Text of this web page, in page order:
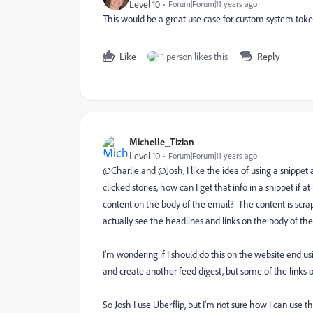
Level 10 Forum|Forum|11 years ago
This would be a great use case for custom system
Like 1 person likes this Reply
Michelle_Tizian
Level 10 Forum|Forum|11 years ago
@Charlie and @Josh, I like the idea of using a
clicked stories, how can I get that info in a snippet if
content on the body of the email? The content is
actually see the headlines and links on the body of
I'm wondering if I should do this on the website end
and create another feed digest, but some of the links
So Josh I use Uberflip, but I'm not sure how I can